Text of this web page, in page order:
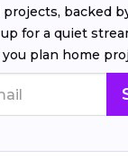
projects, backed
for a quiet
plan home